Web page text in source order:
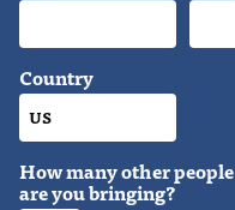
Country
How many other people
are you bringing?